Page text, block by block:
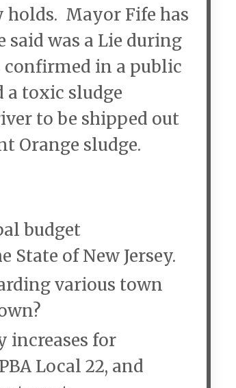
holds. Mayor Fife has
said was a Lie during
confirmed in a public
a toxic sludge
to be shipped out
Orange sludge.
budget
of New Jersey.
various town
increases for
Local 22, and